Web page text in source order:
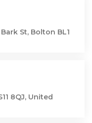
St, Bolton BL1
8QJ, United